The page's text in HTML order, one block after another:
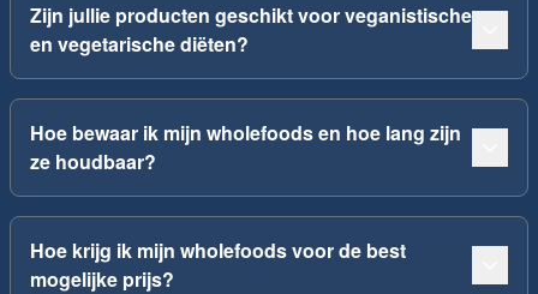
Zijn jullie producten geschikt voor veganistische
en vegetarische diëten?
Hoe bewaar ik mijn wholefoods en hoe lang zijn
ze houdbaar?
Hoe krijg ik mijn wholefoods voor de best
mogelijke prijs?